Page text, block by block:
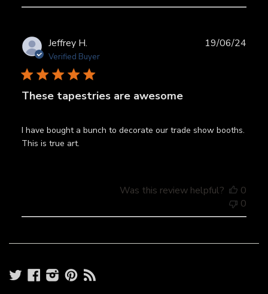
Jeffrey H.
Verified Buyer
These tapestries are awesome
I have bought a bunch to decorate our trade show booths.
This is true art.
19/06/24
Was this review helpful?
0
0
TwitterFacebook
Instagram
Pinterest